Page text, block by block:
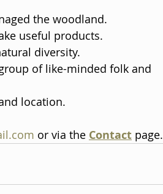
the woodland.
useful products.
diversity.
of like-minded folk and
location.
or via the Contact page.